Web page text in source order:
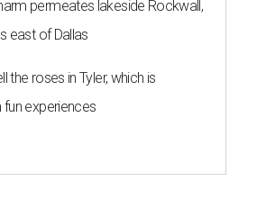
permeates lakeside Rockwall,
east of Dallas
the roses in Tyler, which is
fun experiences